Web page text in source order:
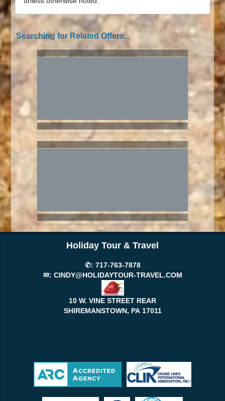
Searching for Related Offers...
Holiday Tour & Travel
✆: 717-763-7878
✉: CINDY@HOLIDAYTOUR-TRAVEL.COM
10 W. VINE STREET REAR
SHIREMANSTOWN, PA17011